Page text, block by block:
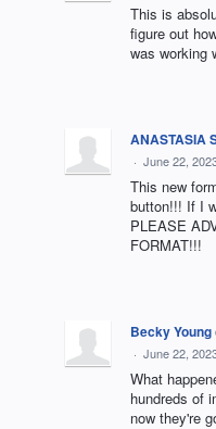
This is
figure out
was working
ANASTASIA
· June 22,
This new
button!!! If I
PLEASE
FORMAT!!!
Becky Young
· June 22,
What
hundreds of
now they're